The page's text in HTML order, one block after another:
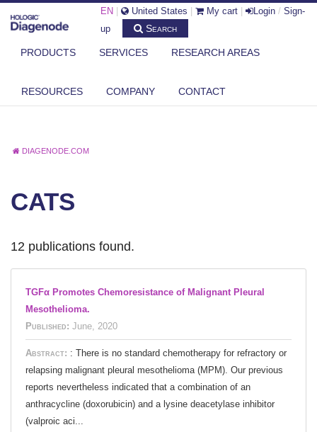
EN United States My cart Login / Sign-
up
Search
PRODUCTS SERVICES RESEARCH AREAS
RESOURCES COMPANY CONTACT
DIAGENODE.COM
CATS
12 publications found.
TGFα Promotes Chemoresistance of Malignant Pleural
Mesothelioma.
Published: June, 2020
Abstract: : There is no standard chemotherapy for refractory or
relapsing malignant pleural mesothelioma (MPM). Our previous
reports nevertheless indicated that a combination of an
anthracycline (doxorubicin) and a lysine deacetylase inhibitor
(valproic aci...